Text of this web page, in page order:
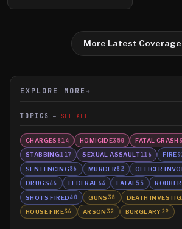
More Latest Coverage
EXPLORE MORE →
TOPICS SEE ALL
CHARGES 814 HOMICIDE350 FATAL CRASH
STABBING117 SEXUAL ASSAULT116 FIRE
SENTENCING86 MURDER82 OFFICER
DRUGS66 FEDERAL 64 FATAL 55
SHOTS FIRED40 GUNS 38 DEATH
HOUSE FIRE36 ARSON 32 BURGLARY29